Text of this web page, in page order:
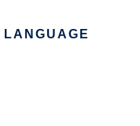
LANGUAGE